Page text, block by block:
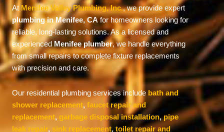
At Menifee Valley Plumbing, Inc., we provide expert
plumbing in Menifee, CAfor homeowners looking for
reliable, long-lasting solutions. As a licensed and
experiencedMenifee plumber, we handle everything
from small repairs to complete fixture replacements
with precision and care.
Our residential plumbing services include bath and
shower replacement, faucet repair and
replacement, garbage disposal installation,pipe
leak repair, sink replacement, toilet repair and